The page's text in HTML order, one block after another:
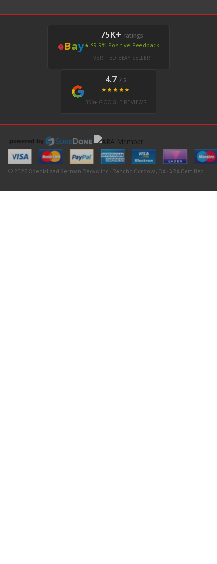
eBay
75K+ ratings
★ 99.9% Positive Feedback
VERIFIED EBAY SELLER
4.7 / 5
★★★★★
350+ GOOGLE REVIEWS
© 2026 Specialized German Recycling · Rancho Cordova, CA · ARA Certified